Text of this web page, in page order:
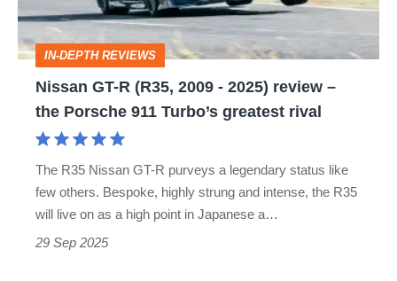
2025)
review
Turbo’s
greatest
IN-DEPTH REVIEWS
Nissan GT-R (R35, 2009 - 2025) review –
the Porsche 911 Turbo’s greatest rival
The R35 Nissan GT-R purveys a legendary status like
few others. Bespoke, highly strung and intense, the R35
will live on as a high point in Japanese a…
29 Sep 2025